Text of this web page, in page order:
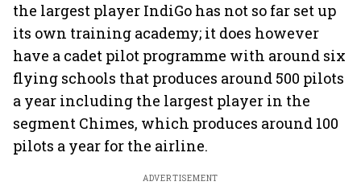
the largest player IndiGo has not so far set up
its own training academy; it does however
have a cadet pilot programme with around six
flying schools that produces around 500 pilots
a year including the largest player in the
segment Chimes, which produces around 100
pilots a year for the airline.
ADVERTISEMENT